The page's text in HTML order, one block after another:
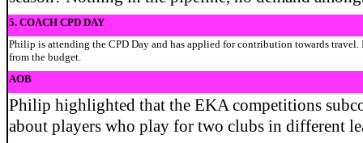
5. COACH CPD DAY
Philip is attending the CPD Day and has applied for contribution towards travel.
from the budget.
AOB
Philip highlighted that the EKA competitions
about players who play for two clubs in different